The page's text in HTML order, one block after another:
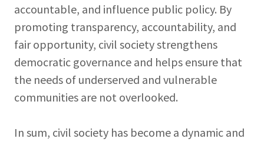
accountable, and influence public policy. By
promoting transparency, accountability, and
fair opportunity, civil society strengthens
democratic governance and helps ensure that
the needs of underserved and vulnerable
communities are not overlooked.
In sum, civil society has become a dynamic and